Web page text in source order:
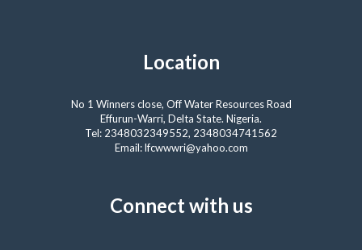
Location
No 1 Winners close, Off Water Resources Road
Effurun-Warri, Delta State. Nigeria.
Tel: 2348032349552, 2348034741562
Email: lfcwwwri@yahoo.com
Connect with us